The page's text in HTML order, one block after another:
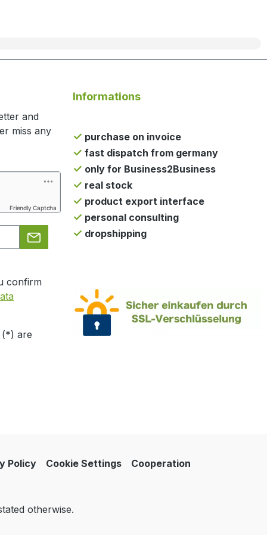
and
miss any
Friendly Captcha
confirm
(*) are
Informations
purchase on invoice
fast dispatch from germany
only for Business2Business
real stock
product export interface
personal consulting
dropshipping
Policy Cookie Settings Cooperation
otherwise.